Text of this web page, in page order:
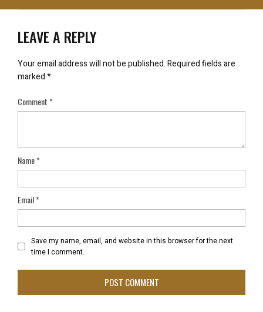
LEAVE A REPLY
Your email address will not be published.Required fields are
marked*
Comment*
Name*
Email*
Save my name, email, and website in this browser for the next
time I comment.